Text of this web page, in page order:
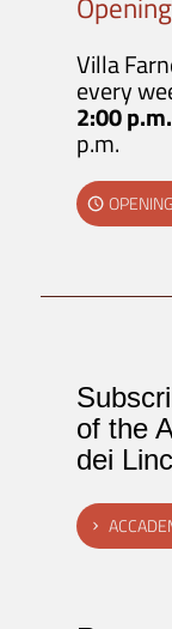
Villa
every
2:00 p.m.
p.m.
of the
dei